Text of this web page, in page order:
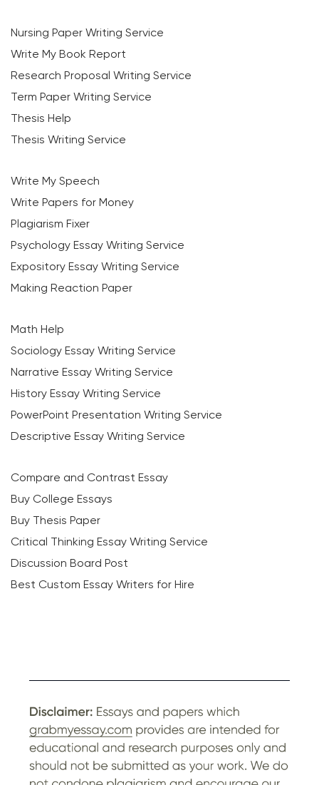
Nursing Paper Writing Service
Write My Book Report
Research Proposal Writing Service
Term Paper Writing Service
Thesis Help
Thesis Writing Service
Write My Speech
Write Papers for Money
Plagiarism Fixer
Psychology Essay Writing Service
Expository Essay Writing Service
Making Reaction Paper
Math Help
Sociology Essay Writing Service
Narrative Essay Writing Service
History Essay Writing Service
PowerPoint Presentation Writing Service
Descriptive Essay Writing Service
Compare and Contrast Essay
Buy College Essays
Buy Thesis Paper
Critical Thinking Essay Writing Service
Discussion Board Post
Best Custom Essay Writers for Hire